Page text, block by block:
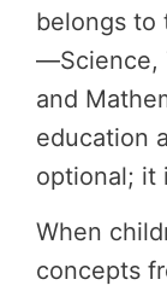
belongs to
—Science,
and
education
optional; it
When
concepts